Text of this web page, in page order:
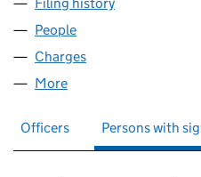
People
Charges
More
Officers Persons with